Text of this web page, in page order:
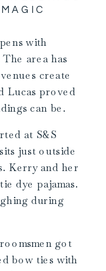
with
area has
create
Lucas proved
can be.
at S&S
just outside
Kerry and her
dye pajamas.
during
got
bow ties with